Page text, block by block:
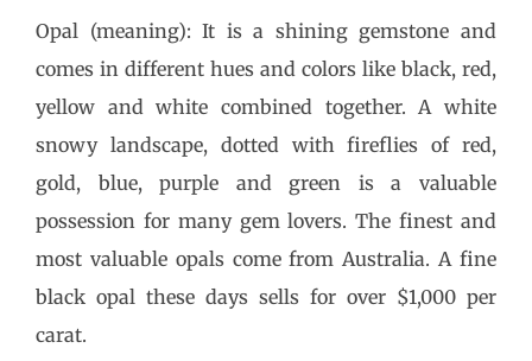
Opal (meaning): It is a shining gemstone and
comes in different hues and colors like black, red,
yellow and white combined together. A white
snowy landscape, dotted with fireflies of red,
gold, blue, purple and green is a valuable
possession for many gem lovers. The finest and
most valuable opals come from Australia. A fine
black opal these days sells for over $1,000 per
carat.